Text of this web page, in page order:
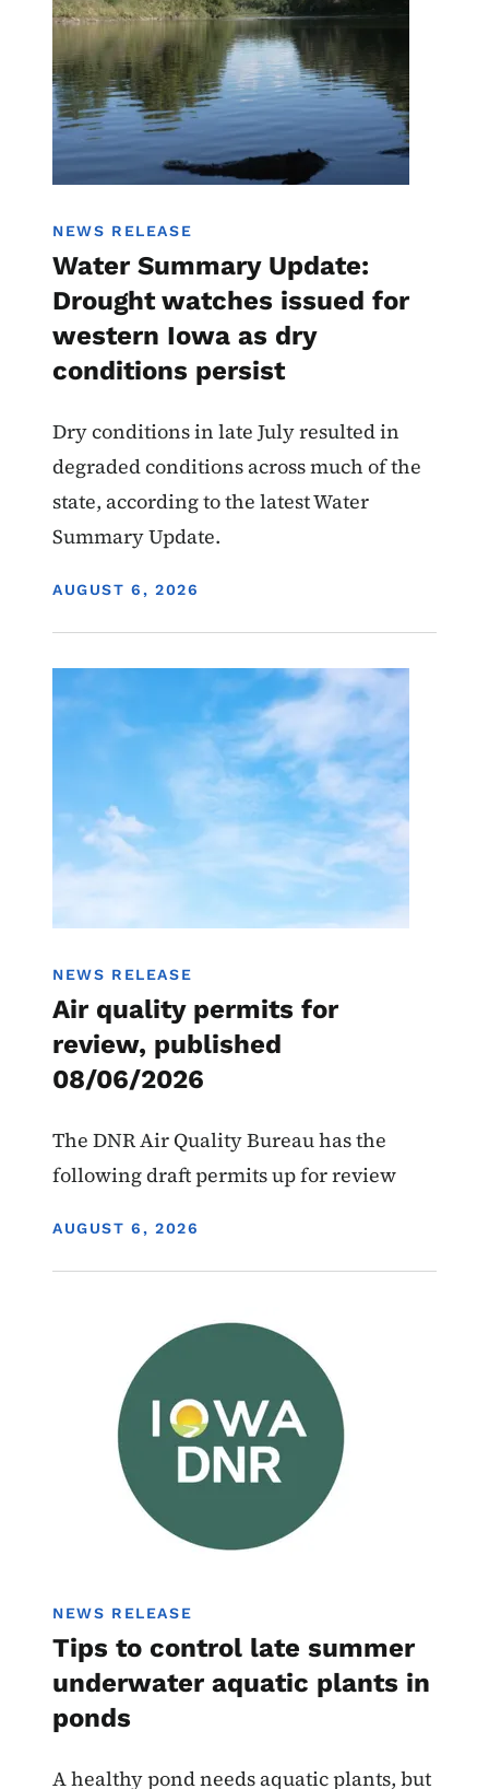
NEWS RELEASE
Water Summary Update:
Drought watches issued for
western Iowa as dry
conditions persist
Dry conditions in late July resulted in
degraded conditions across much of the
state, according to the latest Water
Summary Update.
DISPLAY DATE
AUGUST 6, 2026
NEWS RELEASE
Air quality permits for
review, published
08/06/2026
The DNR Air Quality Bureau has the
following draft permits up for review
DISPLAY DATE
AUGUST 6, 2026
NEWS RELEASE
Tips to control late summer
underwater aquatic plants in
ponds
A healthy pond needs aquatic plants, but